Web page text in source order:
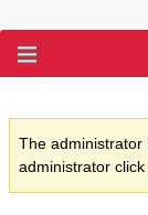
The administrator
administrator click